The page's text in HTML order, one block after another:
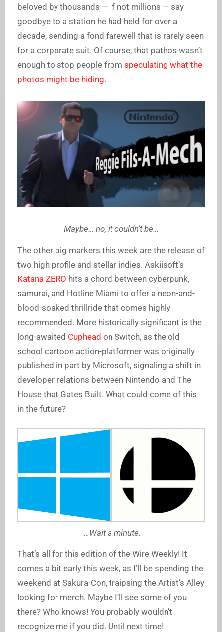
beloved by thousands — if not millions — say
goodbye to a station he had held for over a
decade, sending a fond farewell that is rarely seen
for a corporate suit. Of course, that pathos wasn’t
enough to stop people from speculating what the
photos might be hiding.
Maybe… no, it couldn’t be…
The other big markers this week are the release of
two high profile and stellar indies. Askiisoft’s
Katana ZERO hits a chord between cyberpunk,
samurai, and Hotline Miami to offer a neon-and-
blood-soaked thrillride that comes highly
recommended. More historically significant is the
long-awaited Cuphead on Switch, as the old
school cartoon action-platformer was originally
published in part by Microsoft, signaling a shift in
developer relations between Nintendo and The
House that Gates Built. What could come of this
in the future?
…Wait a minute.
That’s all for this edition of the Wire Weekly! It
comes a bit early this week, as I’ll be spending the
weekend at Sakura-Con, traipsing the Artist’s Alley
looking for merch. Maybe I’ll see some of you
there? Who knows! You probably wouldn’t
recognize me if you did. Until next time!